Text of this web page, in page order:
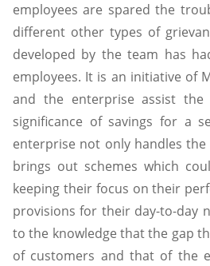
employees are spared the
different other types of
developed by the team has
employees. It is an initiative of
and the enterprise assist
significance of savings for a
enterprise not only handles
brings out schemes which
keeping their focus on their
provisions for their day-to-day
to the knowledge that the gap
of customers and that of the